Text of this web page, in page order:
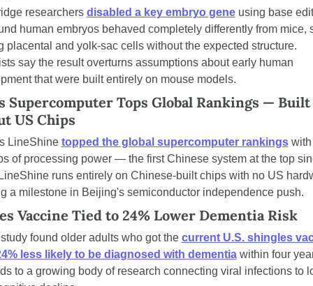
researchers disabled a key embryo gene using base
human embryos behaved completely differently from mice,
placental and yolk-sac cells without the expected structure.
say the result overturns assumptions about early human
that were built entirely on mouse models.
Supercomputer Tops Global Rankings — Built
US Chips
LineShine topped the global supercomputer rankings with
of processing power — the first Chinese system at the top
runs entirely on Chinese-built chips with no US
a milestone in Beijing's semiconductor independence push.
Vaccine Tied to 24% Lower Dementia Risk
found older adults who got the current U.S. shingles
less likely to be diagnosed with dementia within four
to a growing body of research connecting viral infections to